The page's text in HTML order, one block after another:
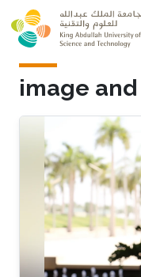
Skip to main content
image